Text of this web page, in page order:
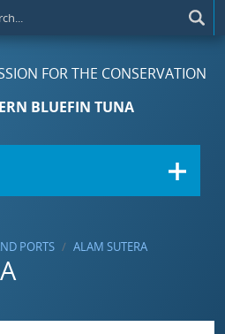
FOR THE CONSERVATION
BLUEFIN TUNA
PORTS ALAM SUTERA